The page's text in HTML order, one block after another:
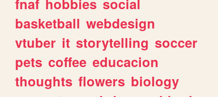
fnaf hobbies social
basketball webdesign
vtuber it storytelling soccer
pets coffee educacion
thoughts flowers biology